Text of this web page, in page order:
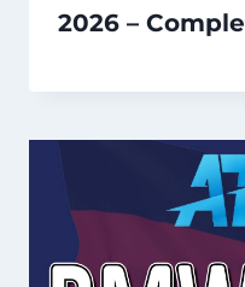
2026 –